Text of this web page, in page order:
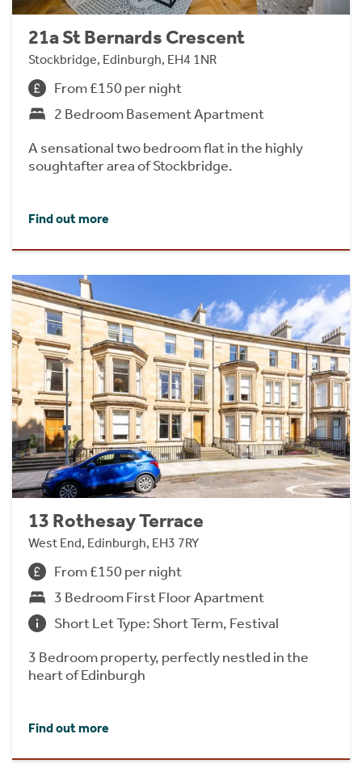
21a St Bernards Crescent
Stockbridge, Edinburgh, EH4 1NR
From £150 per night
2 Bedroom Basement Apartment
A sensational two bedroom flat in the highly
soughtafter area of Stockbridge.
Find out more
13 Rothesay Terrace
West End, Edinburgh, EH3 7RY
From £150 per night
3 Bedroom First Floor Apartment
Short Let Type: Short Term, Festival
3 Bedroom property, perfectly nestled in the
heart of Edinburgh
Find out more